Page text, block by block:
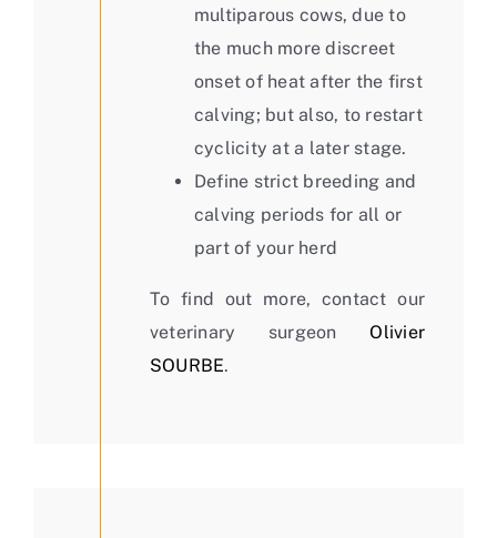
multiparous cows, due to
the much more discreet
onset of heat after the first
calving; but also, to restart
cyclicity at a later stage.
Define strict breeding and
calving periods for all or
part of your herd
To find out more, contact our
veterinary surgeonOlivier
SOURBE.